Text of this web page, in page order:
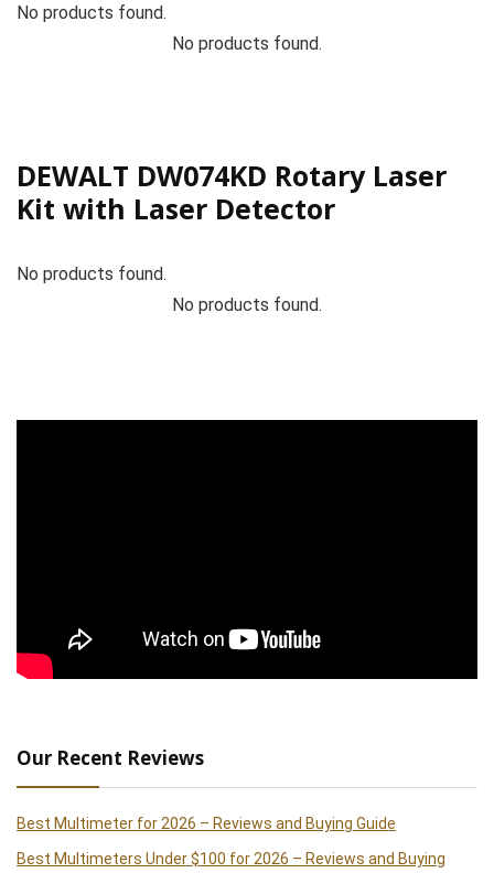
No products found.
No products found.
DEWALT DW074KD Rotary Laser
Kit with Laser Detector
No products found.
No products found.
Our Recent Reviews
Best Multimeter for 2026 – Reviews and Buying Guide
Best Multimeters Under $100 for 2026 – Reviews and Buying